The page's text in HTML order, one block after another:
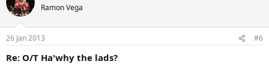
Ramon Vega
26 Jan 2013 #6
Re: O/T Ha'why the lads?